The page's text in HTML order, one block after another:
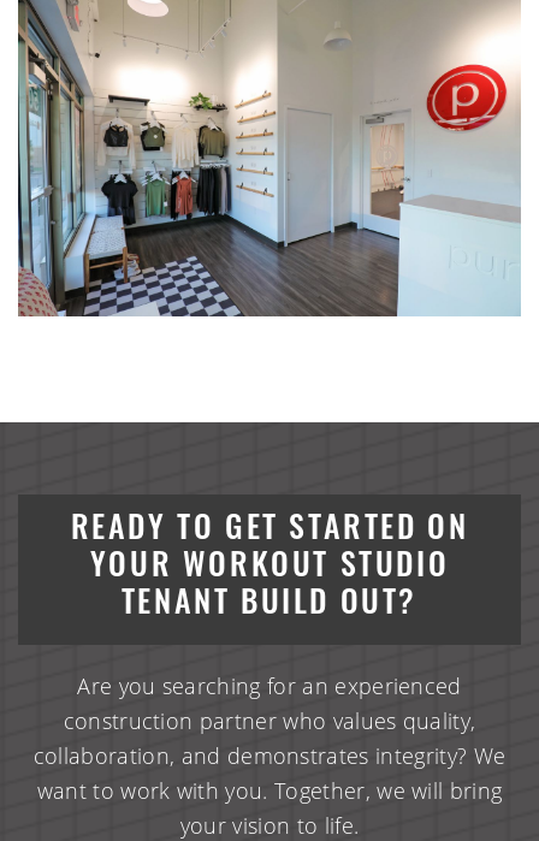
Patio Town Retail Construction
ALCIVIA Dry Fertilizer Storage & Loadout Facility
Conserv FS Service Center Expansion, Waterman, Illinois
Crystal Valley Bulk Chemical Warehouse
River Valley Bulk Chemical Warehouse
Henderson Senior Living Facility
READY TO GET STARTED ON
YOUR WORKOUT STUDIO
TENANT BUILD OUT?
Are you searching for an experienced
construction partner who values quality,
collaboration, and demonstrates integrity? We
want to work with you. Together, we will bring
your vision to life.